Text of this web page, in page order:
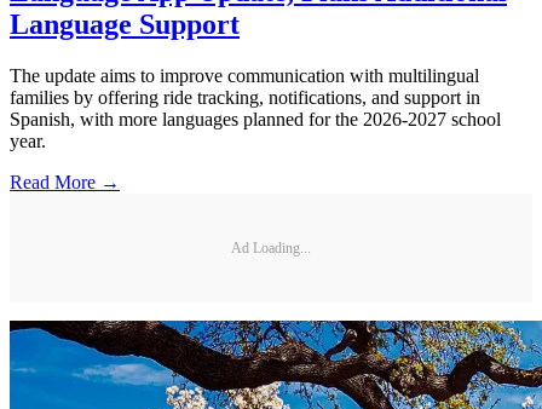
Language Support
The update aims to improve communication with multilingual
families by offering ride tracking, notifications, and support in
Spanish, with more languages planned for the 2026-2027 school
year.
Read More →
Ad Loading...